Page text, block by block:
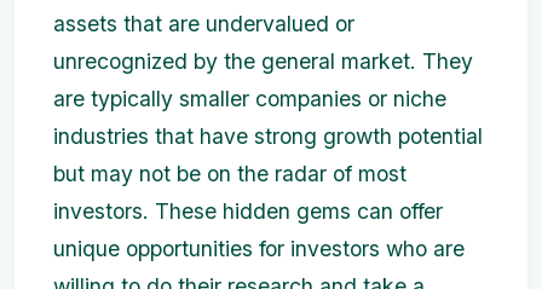
assets that are undervalued or
unrecognized by the general market. They
are typically smaller companies or niche
industries that have strong growth potential
but may not be on the radar of most
investors. These hidden gems can offer
unique opportunities for investors who are